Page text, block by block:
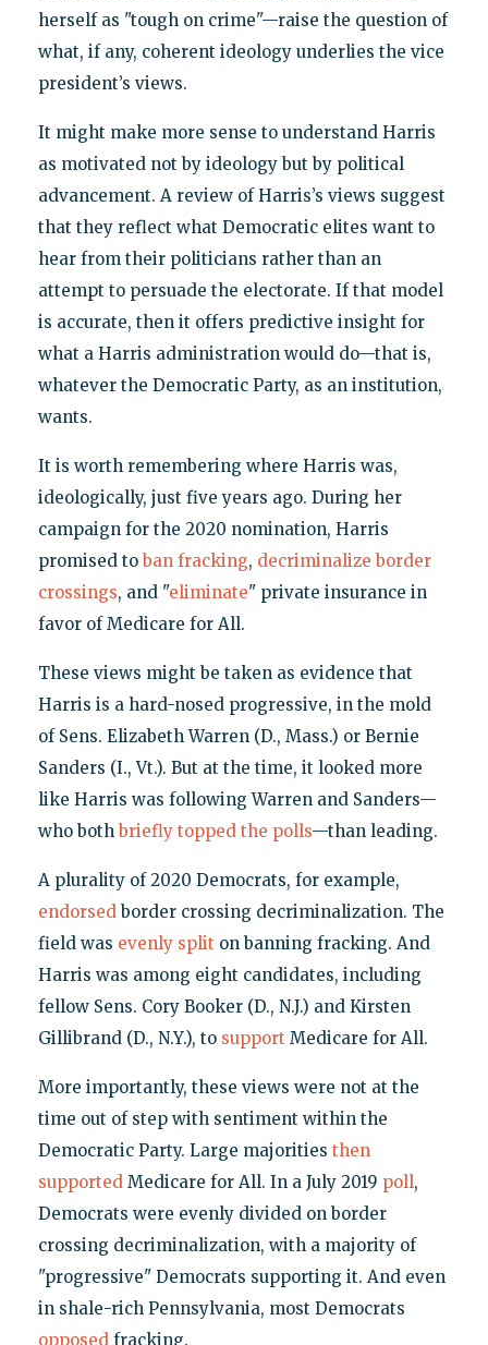
herself as "tough on crime"—raise the question of
what, if any, coherent ideology underlies the vice
president’s views.
It might make more sense to understand Harris
as motivated not by ideology but by political
advancement. A review of Harris’s views suggest
that they reflect what Democratic elites want to
hear from their politicians rather than an
attempt to persuade the electorate. If that model
is accurate, then it offers predictive insight for
what a Harris administration would do—that is,
whatever the Democratic Party, as an institution,
wants.
It is worth remembering where Harris was,
ideologically, just five years ago. During her
campaign for the 2020 nomination, Harris
promised toban fracking, decriminalize border
crossings, and "eliminate" private insurance in
favor of Medicare for All.
These views might be taken as evidence that
Harris is a hard-nosed progressive, in the mold
of Sens. Elizabeth Warren (D., Mass.) or Bernie
Sanders (I., Vt.). But at the time, it looked more
like Harris was following Warren and Sanders—
who bothbriefly topped the polls—than leading.
A plurality of 2020 Democrats, for example,
endorsedborder crossing decriminalization. The
field was evenly split on banning fracking. And
Harris was among eight candidates, including
fellow Sens. Cory Booker (D., N.J.) and Kirsten
Gillibrand (D., N.Y.), to support Medicare for All.
More importantly, these views were not at the
time out of step with sentiment within the
Democratic Party. Large majorities then
supportedMedicare for All. In a July 2019 poll,
Democrats were evenly divided on border
crossing decriminalization, with a majority of
"progressive" Democrats supporting it. And even
in shale-rich Pennsylvania, most Democrats
opposed fracking.